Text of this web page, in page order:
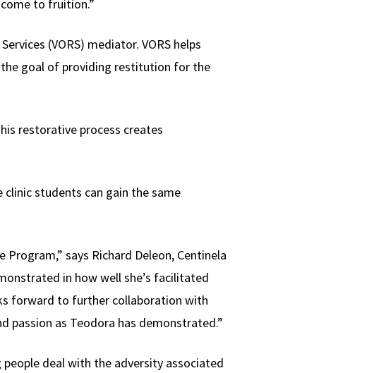
to fruition.”
(VORS) mediator. VORS helps
goal of providing restitution for the
restorative process creates
students can gain the same
says Richard Deleon, Centinela
in how well she’s facilitated
forward to further collaboration with
passion as Teodora has demonstrated.”
deal with the adversity associated